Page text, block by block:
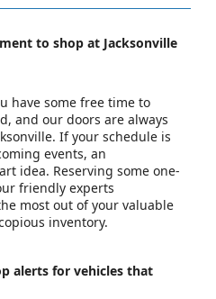
to shop at Jacksonville
have some free time to
and our doors are always
If your schedule is
events, an
idea. Reserving some one-
friendly experts
most out of your valuable
inventory.
alerts for vehicles that